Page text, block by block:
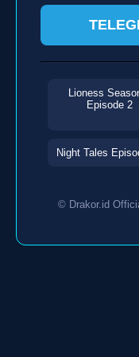
Lioness
Episode 2
Night Tales
© Drakor.id